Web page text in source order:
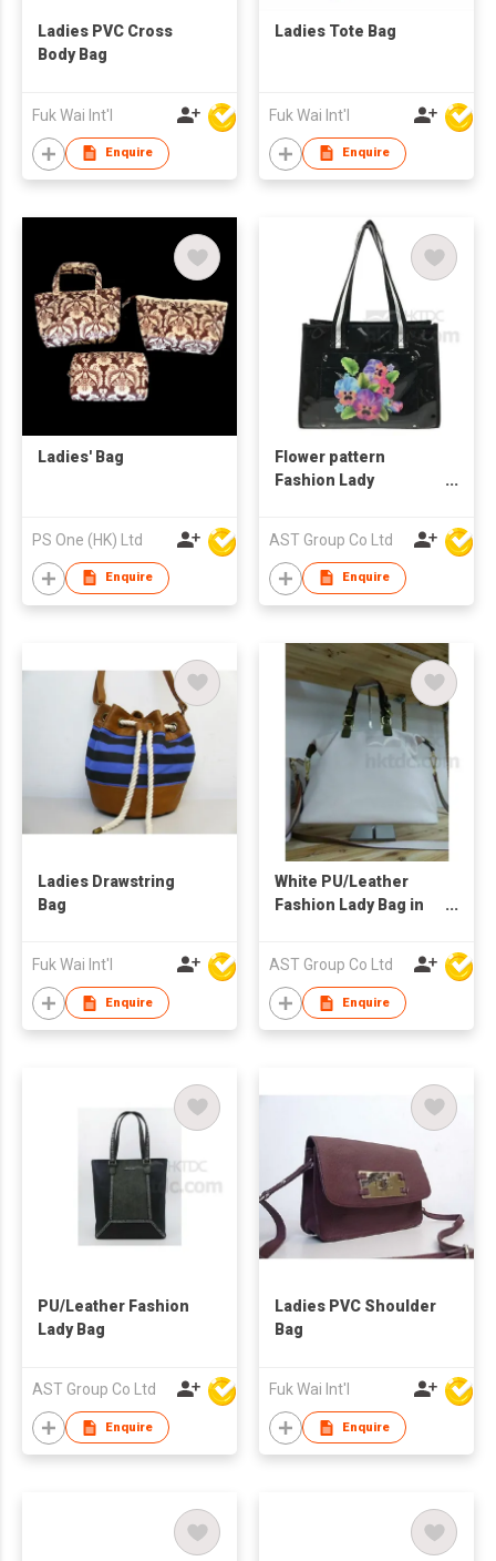
Ladies PVC Cross
Body Bag
Fuk Wai Int'l
Enquire
Ladies Tote Bag
Fuk Wai Int'l
Enquire
Ladies' Bag
PS One (HK) Ltd
Enquire
Flower pattern
Fashion Lady
AST Group Co Ltd
Enquire
Ladies Drawstring
Bag
Fuk Wai Int'l
Enquire
White PU/Leather
Fashion Lady Bag in
AST Group Co Ltd
Enquire
PU/Leather Fashion
Lady Bag
AST Group Co Ltd
Enquire
Ladies PVC Shoulder
Bag
Fuk Wai Int'l
Enquire